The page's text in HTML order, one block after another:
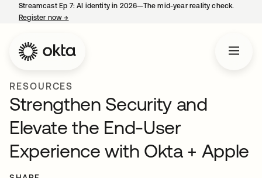
Streamcast Ep 7: AI identity in 2026—The mid-year reality check.
Register now→
RESOURCES
Strengthen Security and
Elevate the End-User
Experience with Okta + Apple